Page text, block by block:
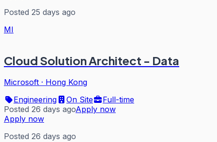
Posted 25 days ago
MI
Cloud Solution Architect - Data
Microsoft · Hong Kong
Engineering
On Site
Full-time
Posted 26 days agoApply now
Apply now
Posted 26 days ago